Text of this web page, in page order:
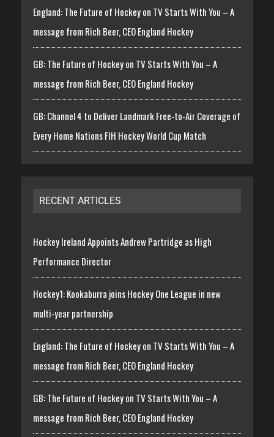
England: The Future of Hockey on TV Starts With You – A
message from Rich Beer, CEO England Hockey
GB: The Future of Hockey on TV Starts With You – A
message from Rich Beer, CEO England Hockey
GB: Channel 4 to Deliver Landmark Free-to-Air Coverage of
Every Home Nations FIH Hockey World Cup Match
RECENT ARTICLES
Hockey Ireland Appoints Andrew Partridge as High
Performance Director
Hockey1: Kookaburra joins Hockey One League in new
multi-year partnership
England: The Future of Hockey on TV Starts With You – A
message from Rich Beer, CEO England Hockey
GB: The Future of Hockey on TV Starts With You – A
message from Rich Beer, CEO England Hockey